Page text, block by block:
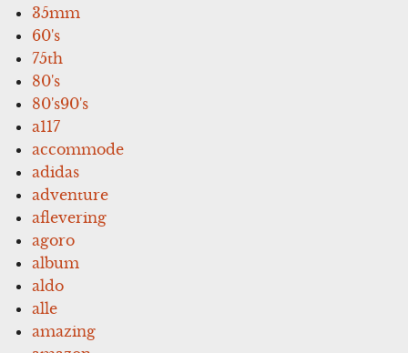
35mm
60's
75th
80's
80's90's
a117
accommode
adidas
adventure
aflevering
agoro
album
aldo
alle
amazing